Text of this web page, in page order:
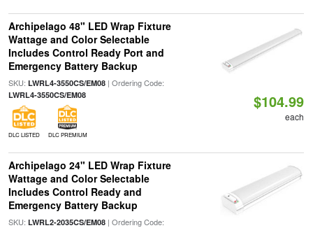
Archipelago 48" LED Wrap Fixture
Wattage and Color Selectable
Includes Control Ready Port and
Emergency Battery Backup
SKU: LWRL4-3550CS/EM08| Ordering Code:
LWRL4-3550CS/EM08
DLC LISTED DLC PREMIUM
$104.99
each
Archipelago 24" LED Wrap Fixture
Wattage and Color Selectable
Includes Control Ready and
Emergency Battery Backup
SKU: LWRL2-2035CS/EM08| Ordering Code: